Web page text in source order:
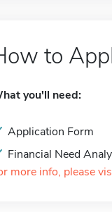
to
you'll need:
Application Form
Financial Need
more info, please